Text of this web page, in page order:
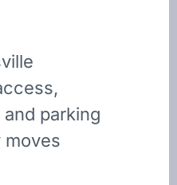
parking
moves